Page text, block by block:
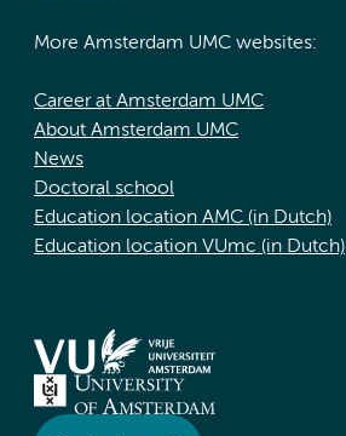
More Amsterdam UMC websites:
Career at Amsterdam UMC
About Amsterdam UMC
News
Doctoral school
Education location AMC (in Dutch)
Education location VUmc (in Dutch)